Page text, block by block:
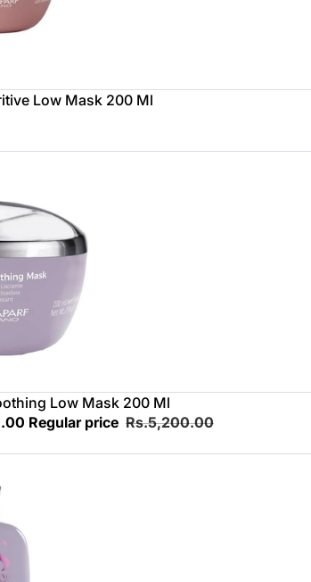
Low Mask 200 Ml
Low Mask 200 Ml
Regular price Rs.5,200.00